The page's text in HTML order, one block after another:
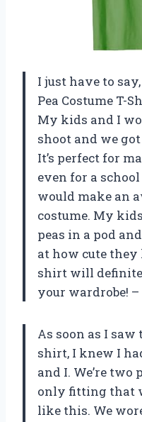
I just have to
Pea Costume T-
My kids and I
shoot and we
It’s perfect for
even for a
would make an
costume. My
peas in a pod
at how cute they
shirt will
your wardrobe! –
As soon as I
shirt, I knew I
and I. We’re two
only fitting that
like this. We